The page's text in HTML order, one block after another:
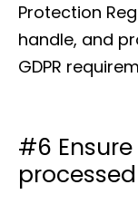
Protection
handle, and
GDPR
#6